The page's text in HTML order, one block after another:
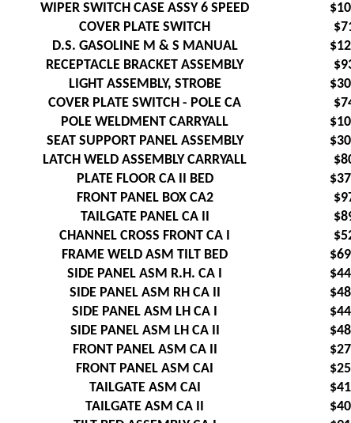
WIPER SWITCH CASE ASSY 6 SPEED
COVER PLATE SWITCH
D.S. GASOLINE M & S MANUAL
RECEPTACLE BRACKET ASSEMBLY
LIGHT ASSEMBLY, STROBE
COVER PLATE SWITCH - POLE CA
POLE WELDMENT CARRYALL
SEAT SUPPORT PANEL ASSEMBLY
LATCH WELD ASSEMBLY CARRYALL
PLATE FLOOR CA II BED
FRONT PANEL BOX CA2
TAILGATE PANEL CA II
CHANNEL CROSS FRONT CA I
FRAME WELD ASM TILT BED
SIDE PANEL ASM R.H. CA I
SIDE PANEL ASM RH CA II
SIDE PANEL ASM LH CA I
SIDE PANEL ASM LH CA II
FRONT PANEL ASM CA II
FRONT PANEL ASM CAI
TAILGATE ASM CAI
TAILGATE ASM CA II